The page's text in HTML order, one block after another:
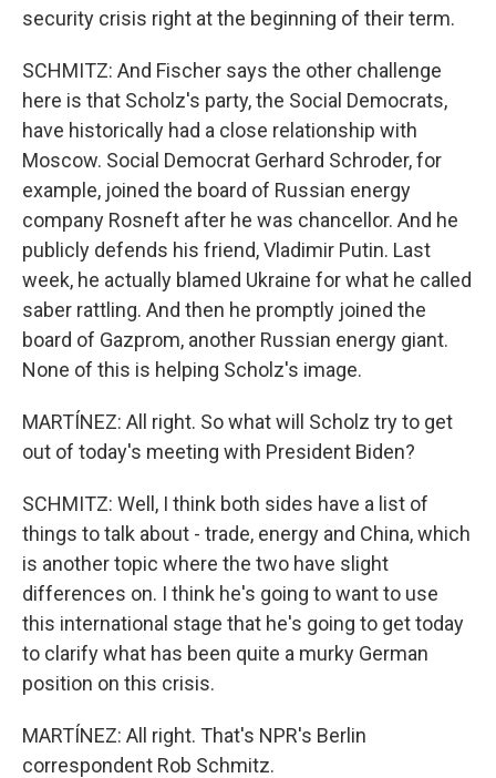
security crisis right at the beginning of their term.
SCHMITZ: And Fischer says the other challenge
here is that Scholz's party, the Social Democrats,
have historically had a close relationship with
Moscow. Social Democrat Gerhard Schroder, for
example, joined the board of Russian energy
company Rosneft after he was chancellor. And he
publicly defends his friend, Vladimir Putin. Last
week, he actually blamed Ukraine for what he called
saber rattling. And then he promptly joined the
board of Gazprom, another Russian energy giant.
None of this is helping Scholz's image.
MARTÍNEZ: All right. So what will Scholz try to get
out of today's meeting with President Biden?
SCHMITZ: Well, I think both sides have a list of
things to talk about - trade, energy and China, which
is another topic where the two have slight
differences on. I think he's going to want to use
this international stage that he's going to get today
to clarify what has been quite a murky German
position on this crisis.
MARTÍNEZ: All right. That's NPR's Berlin
correspondent Rob Schmitz.